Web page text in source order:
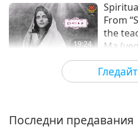
19:24
From
the
Ma
Слова на Мъдростта
16:09
Последни предавания